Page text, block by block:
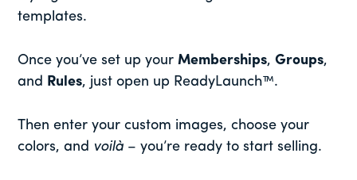
templates.
Once you’ve set up yourMemberships,Groups,
and Rules, just open up ReadyLaunch™.
Then enter your custom images, choose your
colors, and voilà – you’re ready to start selling.